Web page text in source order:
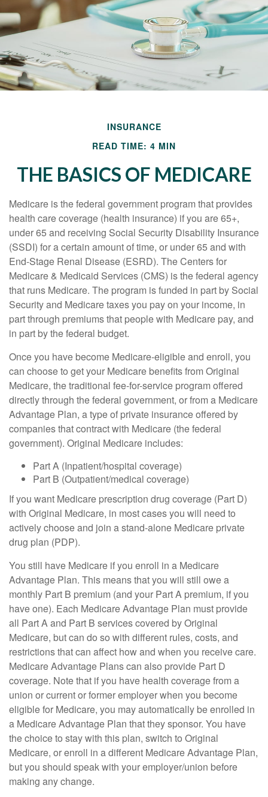
INSURANCE
READ TIME: 4 MIN
THE BASICS OF MEDICARE
Medicare is the federal government program that provides
health care coverage (health insurance) if you are 65+,
under 65 and receiving Social Security Disability Insurance
(SSDI) for a certain amount of time, or under 65 and with
End-Stage Renal Disease (ESRD). The Centers for
Medicare & Medicaid Services (CMS) is the federal agency
that runs Medicare. The program is funded in part by Social
Security and Medicare taxes you pay on your income, in
part through premiums that people with Medicare pay, and
in part by the federal budget.
Once you have become Medicare-eligible and enroll, you
can choose to get your Medicare benefits from Original
Medicare, the traditional fee-for-service program offered
directly through the federal government, or from a Medicare
Advantage Plan, a type of private insurance offered by
companies that contract with Medicare (the federal
government). Original Medicare includes:
Part A (Inpatient/hospital coverage)
Part B (Outpatient/medical coverage)
If you want Medicare prescription drug coverage (Part D)
with Original Medicare, in most cases you will need to
actively choose and join a stand-alone Medicare private
drug plan (PDP).
You still have Medicare if you enroll in a Medicare
Advantage Plan. This means that you will still owe a
monthly Part B premium (and your Part A premium, if you
have one). Each Medicare Advantage Plan must provide
all Part A and Part B services covered by Original
Medicare, but can do so with different rules, costs, and
restrictions that can affect how and when you receive care.
Medicare Advantage Plans can also provide Part D
coverage. Note that if you have health coverage from a
union or current or former employer when you become
eligible for Medicare, you may automatically be enrolled in
a Medicare Advantage Plan that they sponsor. You have
the choice to stay with this plan, switch to Original
Medicare, or enroll in a different Medicare Advantage Plan,
but you should speak with your employer/union before
making any change.